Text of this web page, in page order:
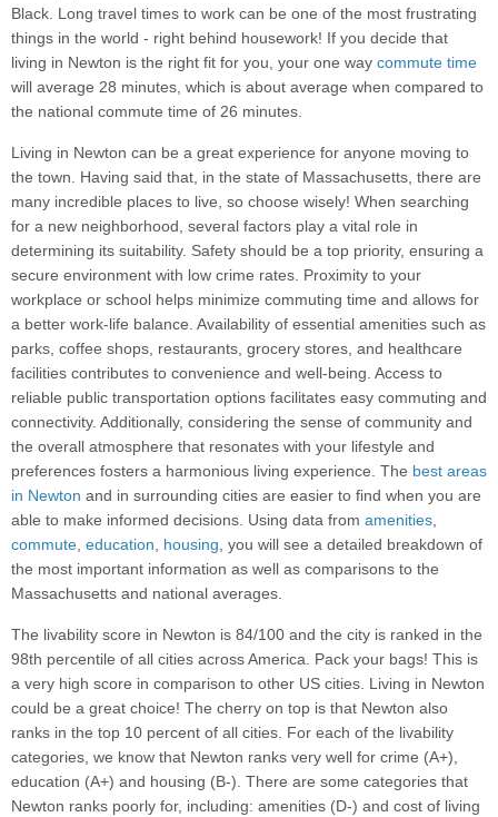
Black. Long travel times to work can be one of the most frustrating
things in the world - right behind housework! If you decide that
living in Newton is the right fit for you, your one way commute time
will average 28 minutes, which is about average when compared to
the national commute time of 26 minutes.
Living in Newton can be a great experience for anyone moving to
the town. Having said that, in the state of Massachusetts, there are
many incredible places to live, so choose wisely! When searching
for a new neighborhood, several factors play a vital role in
determining its suitability. Safety should be a top priority, ensuring a
secure environment with low crime rates. Proximity to your
workplace or school helps minimize commuting time and allows for
a better work-life balance. Availability of essential amenities such as
parks, coffee shops, restaurants, grocery stores, and healthcare
facilities contributes to convenience and well-being. Access to
reliable public transportation options facilitates easy commuting and
connectivity. Additionally, considering the sense of community and
the overall atmosphere that resonates with your lifestyle and
preferences fosters a harmonious living experience. The best areas
in Newton and in surrounding cities are easier to find when you are
able to make informed decisions. Using data from amenities,
commute, education, housing, you will see a detailed breakdown of
the most important information as well as comparisons to the
Massachusetts and national averages.
The livability score in Newton is 84/100 and the city is ranked in the
98th percentile of all cities across America. Pack your bags! This is
a very high score in comparison to other US cities. Living in Newton
could be a great choice! The cherry on top is that Newton also
ranks in the top 10 percent of all cities. For each of the livability
categories, we know that Newton ranks very well for crime (A+),
education (A+) and housing (B-). There are some categories that
Newton ranks poorly for, including: amenities (D-) and cost of living